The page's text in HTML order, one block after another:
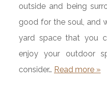
outside and being
good for the soul, and
yard space that you
enjoy your outdoor
consider… Read more »